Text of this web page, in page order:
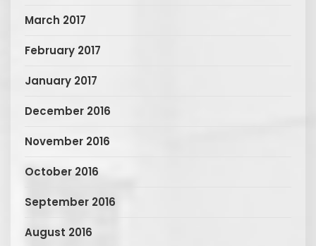
March 2017
February 2017
January 2017
December 2016
November 2016
October 2016
September 2016
August 2016